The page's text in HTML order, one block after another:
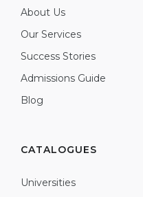
About Us
Our Services
Success Stories
Admissions Guide
Blog
CATALOGUES
Universities